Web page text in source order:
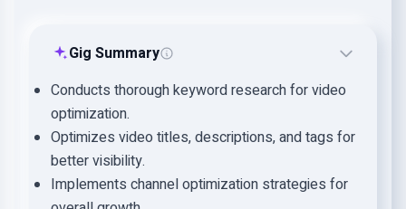
Gig Summary
Conducts thorough keyword research for video
optimization.
Optimizes video titles, descriptions, and tags for
better visibility.
Implements channel optimization strategies for